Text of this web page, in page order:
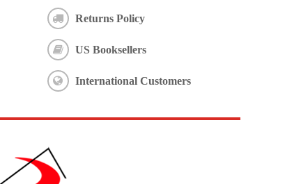
Returns Policy
US Booksellers
International Customers